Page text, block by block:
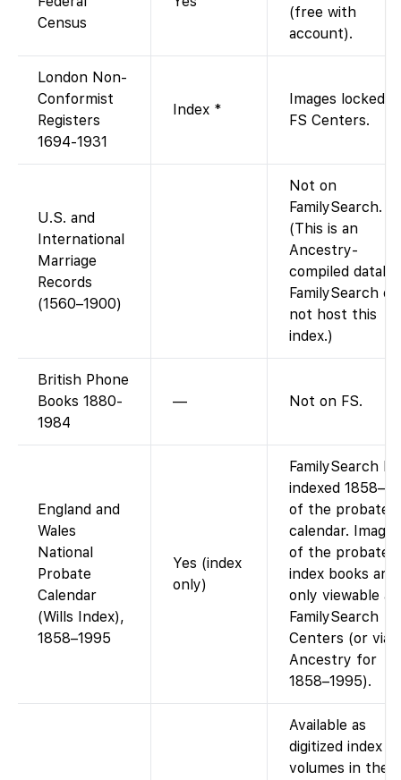
Census
(free with
account).
London Non-
Conformist
Registers
1694-1931
Index *
Images locked
FS Centers.
U.S. and
International
Marriage
Records
(1560–1900)
Not on
FamilySearch.
(This is an
Ancestry-
compiled
FamilySearch
not host this
index.)
British Phone
Books 1880-
1984
— Not on FS.
England and
Wales
National
Probate
Calendar
(Wills Index),
1858–1995
Yes (index
only)
FamilySearch
indexed
of the probate
calendar. Images
of the probate
index books are
only viewable at
FamilySearch
Centers (or via
Ancestry for
1858–1995).
Available as
digitized index
volumes in the